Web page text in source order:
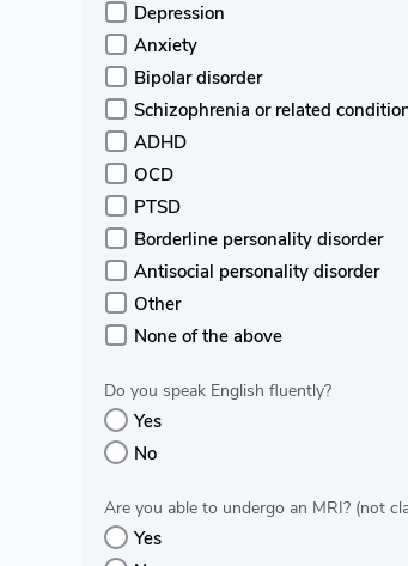
Depression
Anxiety
Bipolar disorder
Schizophrenia or related
ADHD
OCD
PTSD
Borderline personality disorder
Antisocial personality disorder
Other
None of the above
Do you speak English fluently?
Yes
No
Are you able to undergo an MRI? (not
Yes